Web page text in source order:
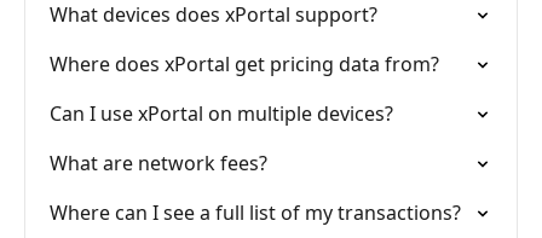
What devices does xPortal support?
Where does xPortal get pricing data from?
Can I use xPortal on multiple devices?
What are network fees?
Where can I see a full list of my transactions?